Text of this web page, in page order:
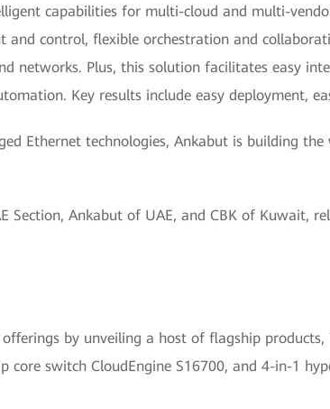
capabilities for multi-cloud and multi-
and control, flexible orchestration and
networks. Plus, this solution facilitates easy
Key results include easy deployment,
Ethernet technologies, Ankabut is building
Section, Ankabut of UAE, and CBK of Kuwait,
by unveiling a host of flagship
core switch CloudEngine S16700, and 4-in-1